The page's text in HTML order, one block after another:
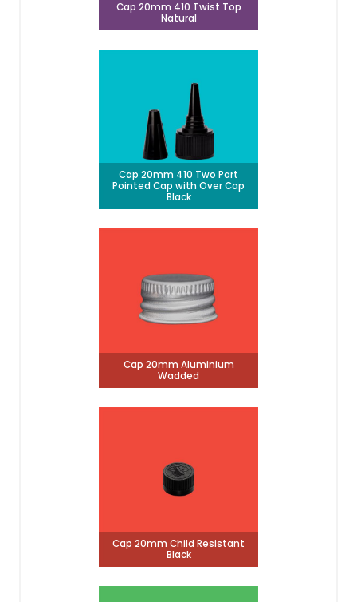
Cap 20mm 410 Twist Top
Natural
Cap 20mm 410 Two Part
Pointed Cap with Over Cap
Black
Cap 20mm Aluminium
Wadded
Cap 20mm Child Resistant
Black